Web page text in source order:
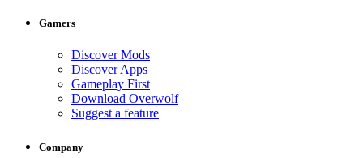
Gamers
Discover Mods
Discover Apps
Gameplay First
Download Overwolf
Suggest a feature
Company